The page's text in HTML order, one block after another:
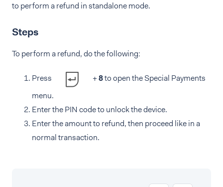
to perform a refund in standalone mode.
Steps
To perform a refund, do the following:
Press +8to open the Special Payments
menu.
Enter the PIN code to unlock the device.
Enter the amount to refund, then proceed like in a
normal transaction.